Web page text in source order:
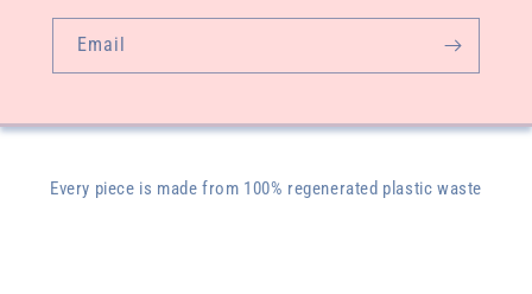
Email
Every piece is made from 100% regenerated plastic waste